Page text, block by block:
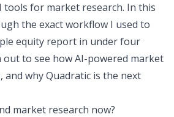
tools for market research. In this
the exact workflow I used to
equity report in under four
to see how AI-powered market
and why Quadratic is the next
market research now?